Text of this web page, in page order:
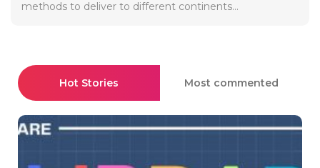
methods to deliver to different continents...
Hot Stories Most commented